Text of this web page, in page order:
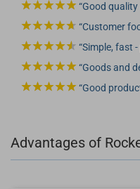
Good quality
Customer
Simple, fast
Goods and
Good
Advantages of